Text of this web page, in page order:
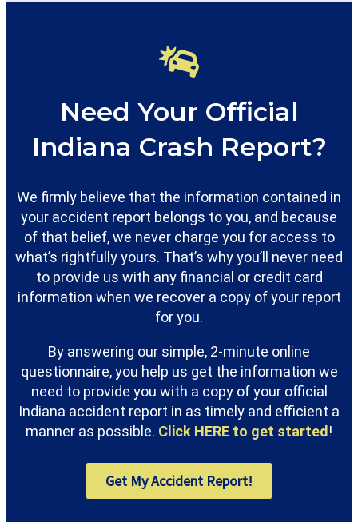
Need Your Official
Indiana Crash Report?
We firmly believe that the information contained in
your accident report belongs to you, and because
of that belief, we never charge you for access to
what’s rightfully yours. That’s why you’ll never need
to provide us with any financial or credit card
information when we recover a copy of your report
for you.
By answering our simple, 2-minute online
questionnaire, you help us get the information we
need to provide you with a copy of your official
Indiana accident report in as timely and efficient a
manner as possible. Click HERE to get started!
Get My Accident Report!